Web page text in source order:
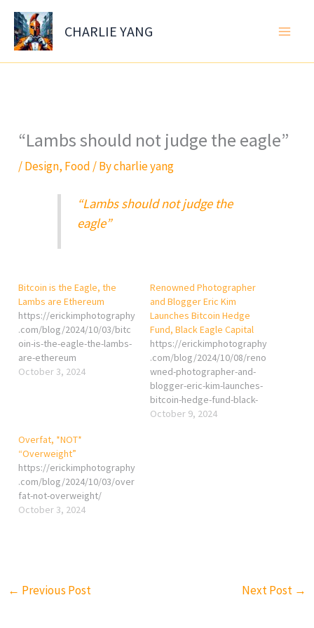
Skip
content
CHARLIE YANG
“Lambs should not judge the eagle”
/Design, Food / Bycharlie yang
“Lambs should not judge the
eagle”
Bitcoin is the Eagle, the
Lambs are Ethereum
https://erickimphotography
.com/blog/2024/10/03/bitc
oin-is-the-eagle-the-lambs-
are-ethereum
October 3, 2024
Renowned Photographer
and Blogger Eric Kim
Launches Bitcoin Hedge
Fund, Black Eagle Capital
https://erickimphotography
.com/blog/2024/10/08/reno
wned-photographer-and-
blogger-eric-kim-launches-
bitcoin-hedge-fund-black-
eagle-capital/
October 9, 2024
Overfat, *NOT*
“Overweight”
https://erickimphotography
.com/blog/2024/10/03/over
fat-not-overweight/
October 3, 2024
← Previous Post Next Post →